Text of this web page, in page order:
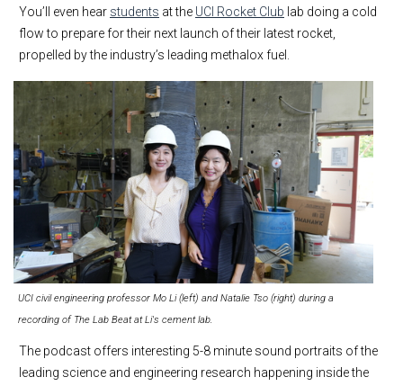
You’ll even hear students at the UCI Rocket Club lab doing a cold
flow to prepare for their next launch of their latest rocket,
propelled by the industry’s leading methalox fuel.
UCI civil engineering professor Mo Li (left) and Natalie Tso (right) during a
recording of The Lab Beat at Li's cement lab.
The podcast offers interesting 5-8 minute sound portraits of the
leading science and engineering research happening inside the